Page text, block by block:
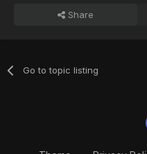
Share
Go to topic listing